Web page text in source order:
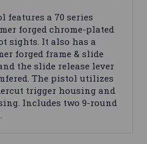
features a 70 series
forged chrome-plated
sights. It also has a
forged frame & slide
the slide release lever
The pistol utilizes
trigger housing and
Includes two 9-round